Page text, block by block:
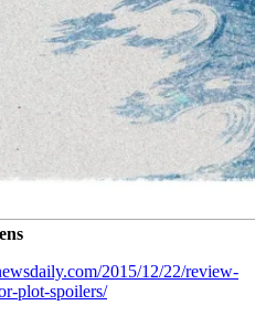
2015/12/22/review-
plot-spoilers/